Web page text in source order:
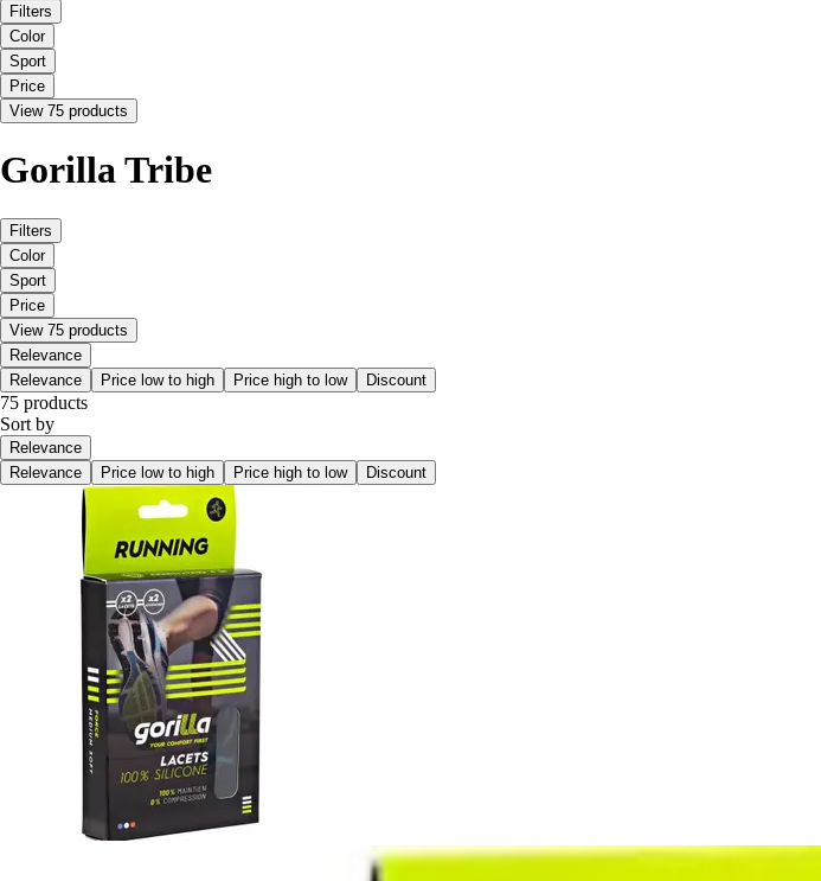
Filters
Color
Sport
Price
View 75 products
Gorilla Tribe
Filters
Color
Sport
Price
View 75 products
Relevance
Relevance
Price low to high Price high to low Discount
75 products
Sort by
Relevance
Relevance
Price low to high Price high to low Discount